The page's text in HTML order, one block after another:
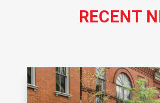
RECENT